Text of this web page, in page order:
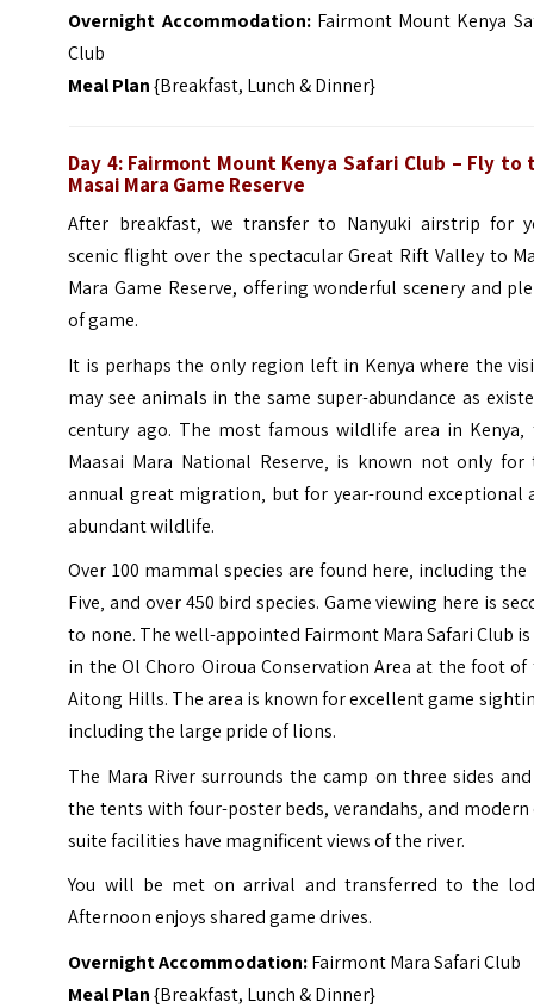
Overnight Accommodation:Fairmont Mount Kenya
Club
Meal Plan{Breakfast, Lunch & Dinner}
Day 4: Fairmont Mount Kenya Safari Club – Fly to
Masai Mara Game Reserve
After breakfast, we transfer to Nanyuki airstrip for
scenic flight over the spectacular Great Rift Valley to
Mara Game Reserve, offering wonderful scenery and
of game.
It is perhaps the only region left in Kenya where the
may see animals in the same super-abundance as
century ago. The most famous wildlife area in Kenya‚
Maasai Mara National Reserve‚ is known not only for
annual great migration‚ but for year-round exceptional
abundant wildlife.
Over 100 mammal species are found here‚ including the
Five‚ and over 450 bird species. Game viewing here is
to none. The well-appointed Fairmont Mara Safari Club
in the Ol Choro Oiroua Conservation Area at the foot of
Aitong Hills. The area is known for excellent game
including the large pride of lions.
The Mara River surrounds the camp on three sides
the tents with four-poster beds, verandahs, and modern
suite facilities have magnificent views of the river.
You will be met on arrival and transferred to the
Afternoon enjoys shared game drives.
Overnight Accommodation:Fairmont Mara Safari Club
Meal Plan{Breakfast, Lunch & Dinner}